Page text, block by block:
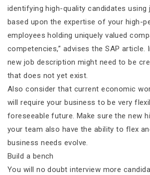
identifying high-quality candidates using
based upon the expertise of your high-
employees holding uniquely valued
competencies,” advises the SAP article.
new job description might need to be
that does not yet exist.
Also consider that current economic
will require your business to be very
foreseeable future. Make sure the new
your team also have the ability to flex
business needs evolve.
Build a bench
You will no doubt interview more